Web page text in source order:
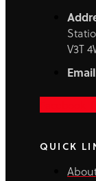
V3T
Email
QUICK